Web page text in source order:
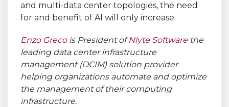
and multi-data center topologies, the need
for and benefit of AI will only increase.
Enzo Grecois President ofNlyte Softwarethe
leading data center infrastructure
management (DCIM) solution provider
helping organizations automate and optimize
the management of their computing
infrastructure.